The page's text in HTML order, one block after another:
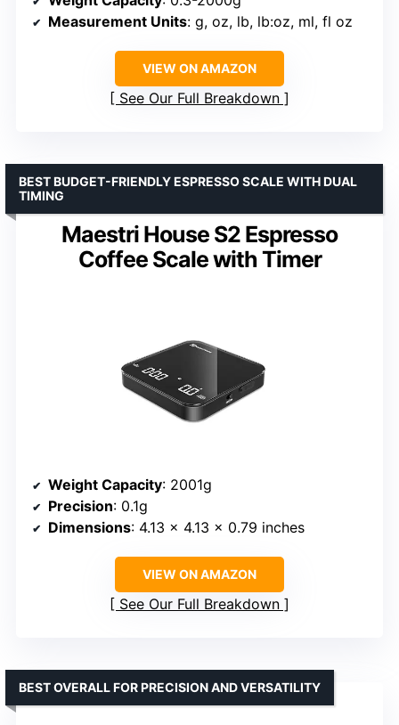
Measurement Units: g, oz, lb, lb:oz, ml, fl oz
VIEW ON AMAZON
See Our Full Breakdown
Maestri House S2 Espresso
Coffee Scale with Timer
BEST BUDGET-FRIENDLY ESPRESSO SCALE WITH DUAL
TIMING
Weight Capacity: 2001g
Precision: 0.1g
Dimensions: 4.13 × 4.13 × 0.79 inches
VIEW ON AMAZON
See Our Full Breakdown
BEST OVERALL FOR PRECISION AND VERSATILITY